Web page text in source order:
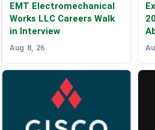
EMT Electromechanical
Works LLC Careers Walk
in Interview
Aug 8, 26